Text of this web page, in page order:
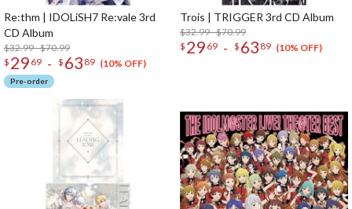
Re:thm | IDOLiSH7 Re:vale 3rd
CD Album
$32.99 - $70.99
$ 29 69 - $ 63 89 (10% OFF)
Pre-order
Trois | TRIGGER 3rd CD Album
$32.99 - $70.99
$ 29 69 - $ 63 89 (10% OFF)